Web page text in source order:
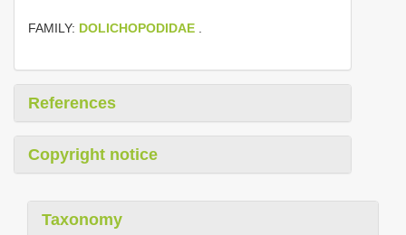
FAMILY: DOLICHOPODIDAE .
References
Copyright notice
Taxonomy